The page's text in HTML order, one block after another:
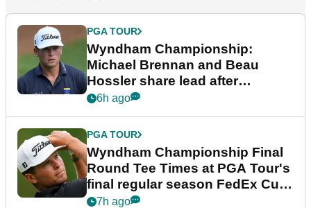
PGA TOUR
Wyndham Championship:
Michael Brennan and Beau
Hossler share lead after
dramatic final round
6h ago
PGA TOUR
Wyndham Championship Final
Round Tee Times at PGA Tour's
final regular season FedEx Cup
event
7h ago